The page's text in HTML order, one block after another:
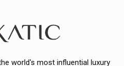
world's most influential luxury